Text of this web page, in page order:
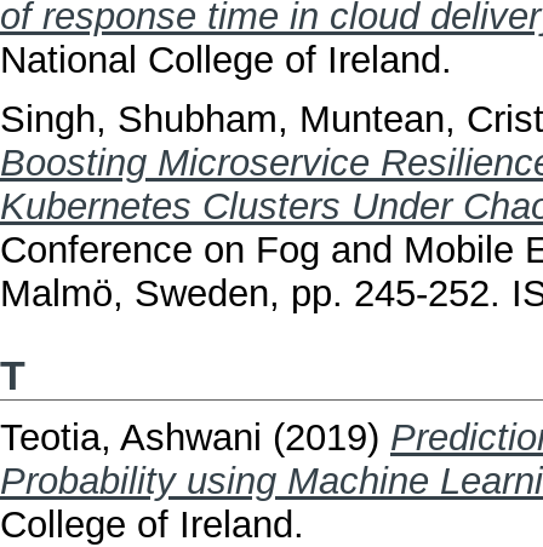
of response time in cloud
National College of Ireland.
Singh, Shubham, Muntean,
Boosting Microservice
Kubernetes Clusters Under
Conference on Fog and Mobile
Malmö, Sweden, pp. 245-252.
T
Teotia, Ashwani (2019)
Probability using Machine
College of Ireland.